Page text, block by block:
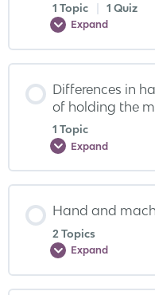
1 Topic | 1 Quiz
Expand
Differences in
of holding the
1 Topic
Expand
Hand and
2 Topics
Expand